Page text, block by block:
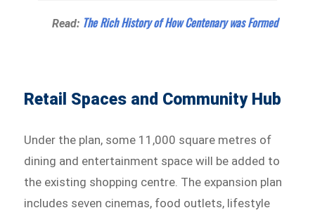
Read: The Rich History of How Centenary was Formed
Retail Spaces and Community Hub
Under the plan, some 11,000 square metres of
dining and entertainment space will be added to
the existing shopping centre. The expansion plan
includes seven cinemas, food outlets, lifestyle